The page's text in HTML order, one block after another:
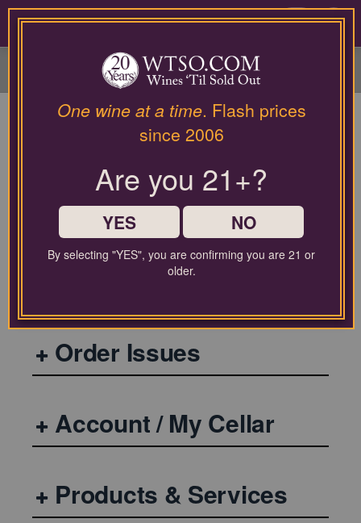
Please
contact
wines@wtso.com
site.
0
General
Shipping Policy
Order Issues
Account / My Cellar
Products & Services
One wine at a time. Flash prices
since 2006
Are you 21+?
YES NO
By selecting "YES", you are confirming you are 21 or
older.